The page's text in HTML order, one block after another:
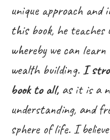
unique approach
this book, he
whereby we can
wealth building. I
book to all, as it is a
understanding, and
sphere of life. I